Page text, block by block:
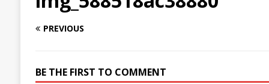
PREVIOUS
BE THE FIRST TO COMMENT